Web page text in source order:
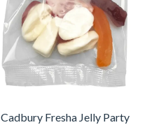
Cadbury Fresha Jelly Party